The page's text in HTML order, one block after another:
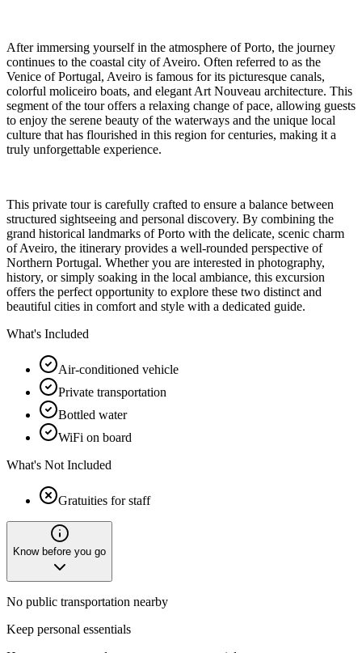
After immersing yourself in the atmosphere of Porto, the journey
continues to the coastal city of Aveiro. Often referred to as the
Venice of Portugal, Aveiro is famous for its picturesque canals,
colorful moliceiro boats, and elegant Art Nouveau architecture. This
segment of the tour offers a relaxing change of pace, allowing guests
to enjoy the serene beauty of the waterways and the unique local
culture that has flourished in this region for centuries, making it a
truly unforgettable experience.
This private tour is carefully crafted to ensure a balance between
structured sightseeing and personal discovery. By combining the
grand historical landmarks of Porto with the delicate, scenic charm
of Aveiro, the itinerary provides a well-rounded perspective of
Northern Portugal. Whether you are interested in photography,
history, or simply soaking in the local ambiance, this excursion
offers the perfect opportunity to explore these two distinct and
beautiful cities in comfort and style with a dedicated guide.
What's Included
Air-conditioned vehicle
Private transportation
Bottled water
WiFi on board
What's Not Included
Gratuities for staff
Know before you go
No public transportation nearby
Keep personal essentials